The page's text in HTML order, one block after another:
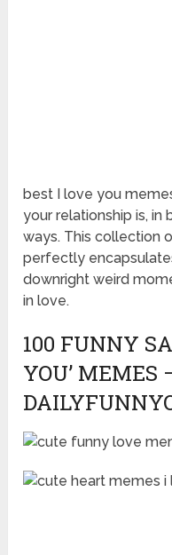
best I love you
your relationship is, in
ways. This collection
perfectly
downright weird
in love.
100 FUNNY
YOU’ MEMES